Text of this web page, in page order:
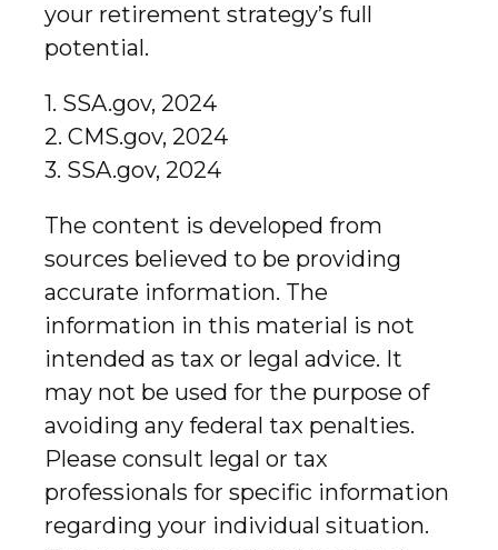
your retirement strategy’s full
potential.
1. SSA.gov, 2024
2. CMS.gov, 2024
3. SSA.gov, 2024
The content is developed from
sources believed to be providing
accurate information. The
information in this material is not
intended as tax or legal advice. It
may not be used for the purpose of
avoiding any federal tax penalties.
Please consult legal or tax
professionals for specific information
regarding your individual situation.